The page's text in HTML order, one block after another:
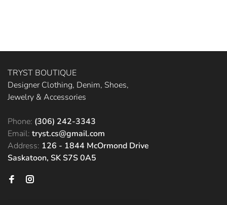
TRYST BOUTIQUE
Designer Clothing, Denim, Shoes,
Jewelry & Accessories
Phone: (306) 242-3343
Email: tryst.cs@gmail.com
Address: 126 - 1844 McOrmond Drive
Saskatoon, SK S7S 0A5